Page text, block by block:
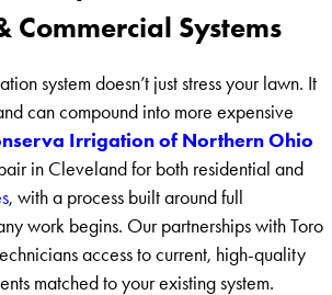
Commercial Systems
system doesn’t just stress your lawn. It
can compound into more expensive
Irrigation of Northern Ohio
in Cleveland for both residential and
, with a process built around full
work begins. Our partnerships with Toro
access to current, high-quality
matched to your existing system.